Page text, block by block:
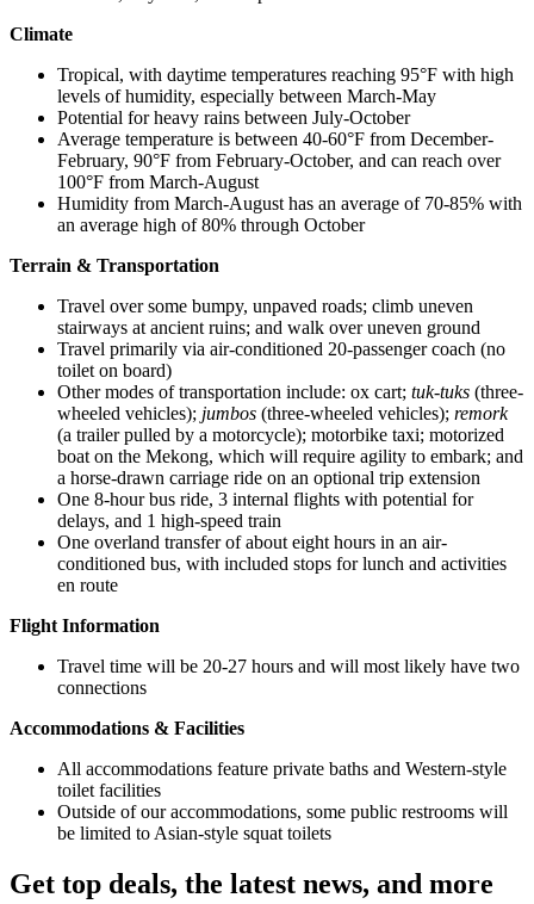
Climate
Tropical, with daytime temperatures reaching 95°F with high
levels of humidity, especially between March-May
Potential for heavy rains between July-October
Average temperature is between 40-60°F from December-
February, 90°F from February-October, and can reach over
100°F from March-August
Humidity from March-August has an average of 70-85% with
an average high of 80% through October
Terrain & Transportation
Travel over some bumpy, unpaved roads; climb uneven
stairways at ancient ruins; and walk over uneven ground
Travel primarily via air-conditioned 20-passenger coach (no
toilet on board)
Other modes of transportation include: ox cart; tuk-tuks (three-
wheeled vehicles); jumbos (three-wheeled vehicles); remork
(a trailer pulled by a motorcycle); motorbike taxi; motorized
boat on the Mekong, which will require agility to embark; and
a horse-drawn carriage ride on an optional trip extension
One 8-hour bus ride, 3 internal flights with potential for
delays, and 1 high-speed train
One overland transfer of about eight hours in an air-
conditioned bus, with included stops for lunch and activities
en route
Flight Information
Travel time will be 20-27 hours and will most likely have two
connections
Accommodations & Facilities
All accommodations feature private baths and Western-style
toilet facilities
Outside of our accommodations, some public restrooms will
be limited to Asian-style squat toilets
Get top deals, the latest news, and more